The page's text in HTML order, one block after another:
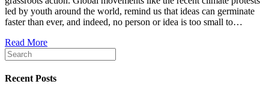
led by youth around the world, remind us that ideas can germinate
faster than ever, and indeed, no person or idea is too small to…
Read More
Recent Posts